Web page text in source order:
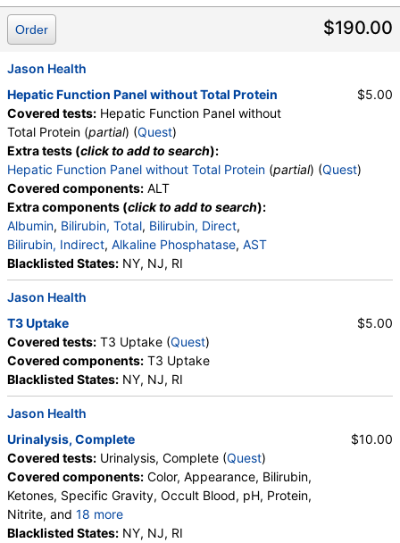
Promyelocytes, Absolute Neutrophils, Lymphocytes,
Reactive Lymphocytes, Absolute Lymphocytes,
Monocytes, Absolute Monocytes, Eosinophils,
Absolute Eosinophils, Basophils, Absolute Basophils,
Nucleated RBC, Comment(S), MPV, Triglycerides,
Cholesterol, Total, HDL Cholesterol, LDL-Cholesterol,
Chol/HDLC Ratio, Non HDL Cholesterol
$190.00
Order
Jason Health
Hepatic Function Panel without Total Protein
Covered tests: Hepatic Function Panel without
Total Protein (partial) (Quest)
Extra tests (click to add to search):
Hepatic Function Panel without Total Protein (partial) (Quest)
Covered components: ALT
Extra components (click to add to search):
Albumin, Bilirubin, Total, Bilirubin, Direct,
Bilirubin, Indirect, Alkaline Phosphatase, AST
Blacklisted States: NY, NJ, RI
$5.00
Jason Health
T3 Uptake
Covered tests: T3 Uptake (Quest)
Covered components: T3 Uptake
Blacklisted States: NY, NJ, RI
$5.00
Jason Health
Urinalysis, Complete
Covered tests: Urinalysis, Complete (Quest)
Covered components: Color, Appearance, Bilirubin,
Ketones, Specific Gravity, Occult Blood, pH, Protein,
Nitrite, and 18 more
Leukocyte Esterase, WBC, RBC, Squamous
Blacklisted States: NY, NJ, RI
$10.00